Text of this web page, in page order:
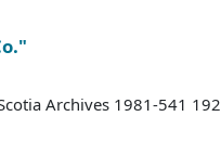
Archives 1981-541 192